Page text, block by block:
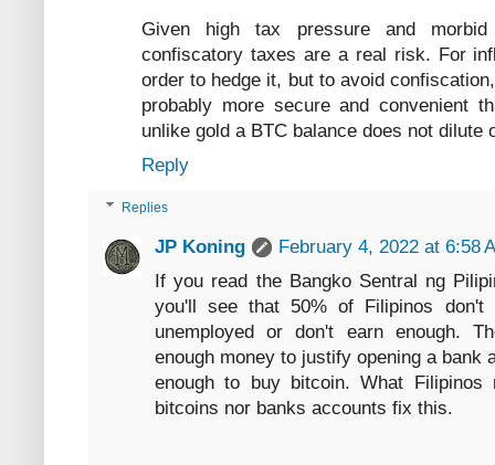
Given high tax pressure and
confiscatory taxes are a real risk. For
order to hedge it, but to avoid
probably more secure and convenient
unlike gold a BTC balance does not dilute
Reply
Replies
JP Koning
February 4, 2022 at 6:58
If you read the Bangko Sentral ng
you'll see that 50% of Filipinos don't
unemployed or don't earn enough.
enough money to justify opening a bank
enough to buy bitcoin. What
bitcoins nor banks accounts fix this.